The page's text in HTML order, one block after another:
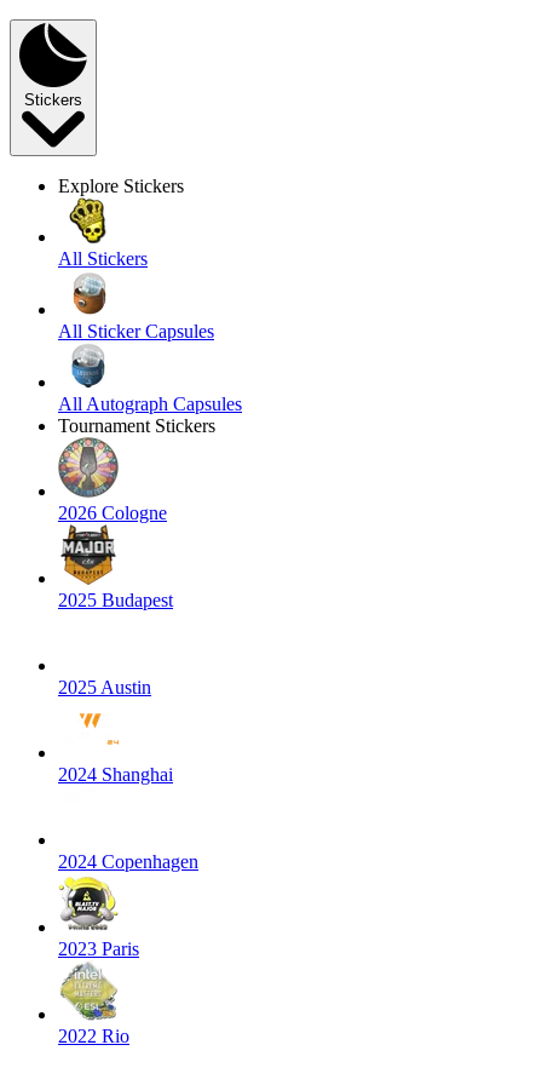
Stickers
Explore Stickers
All Stickers
All Sticker Capsules
All Autograph Capsules
Tournament Stickers
2026 Cologne
2025 Budapest
2025 Austin
2024 Shanghai
2024 Copenhagen
2023 Paris
2022 Rio